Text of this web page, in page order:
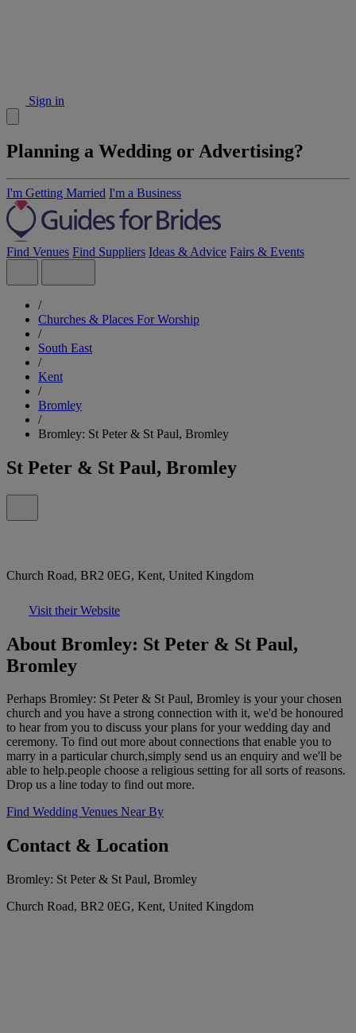
Sign in
Planning a Wedding or Advertising?
I'm Getting Married I'm a Business
Find Venues Find Suppliers Ideas & Advice Fairs & Events
/
Churches & Places For Worship
/
South East
/
Kent
/
Bromley
/
Bromley: St Peter & St Paul, Bromley
St Peter & St Paul, Bromley
Church Road, BR2 0EG, Kent, United Kingdom
Visit their Website
About Bromley: St Peter & St Paul,
Bromley
Perhaps Bromley: St Peter & St Paul, Bromley is your your chosen
church and you have a strong connection with it, we'd be honoured
to hear from you to discuss your plans for your wedding day and
ceremony. To find out more about connections that enable you to
marry in a particular church,simply send us an enquiry and we'll be
able to help.people choose a religious setting for all sorts of reasons.
Drop us a line today to find out more.
Find Wedding Venues Near By
Contact & Location
Bromley: St Peter & St Paul, Bromley
Church Road, BR2 0EG, Kent, United Kingdom